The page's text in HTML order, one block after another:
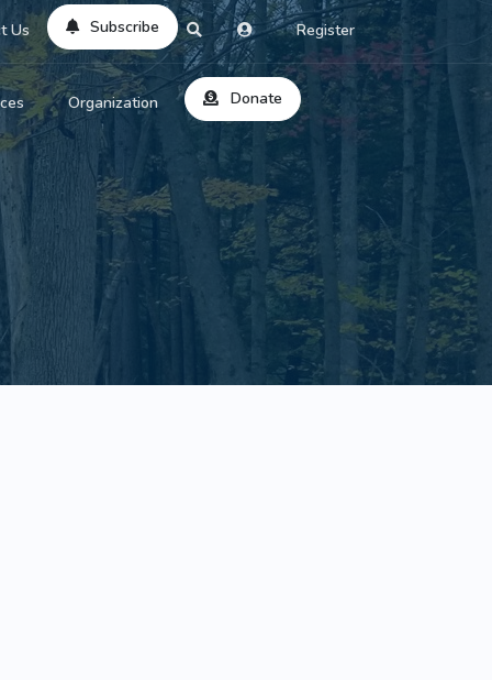
Us Subscribe Register
Location
Search
Dicitonary
Organization
About Us
Reviews
Services
Donate